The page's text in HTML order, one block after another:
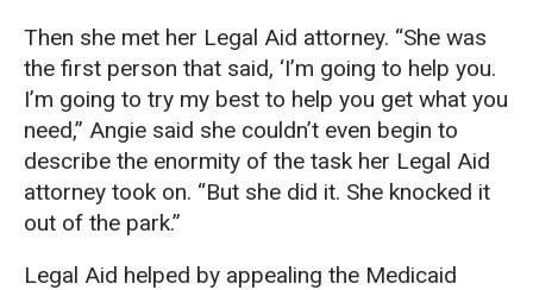
Then she met her Legal Aid attorney. “She was
the first person that said, ‘I’m going to help you.
I’m going to try my best to help you get what you
need,” Angie said she couldn’t even begin to
describe the enormity of the task her Legal Aid
attorney took on. “But she did it. She knocked it
out of the park.”
Legal Aid helped by appealing the Medicaid